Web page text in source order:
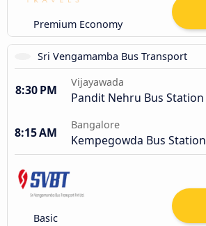
Premium Economy
Sri Vengamamba Bus Transport
8:30 PM
Vijayawada
Pandit Nehru Bus Station
8:15 AM
Bangalore
Kempegowda Bus Station
Basic